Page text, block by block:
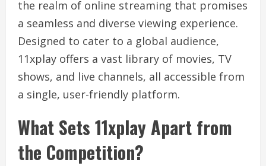
the realm of online streaming that promises
a seamless and diverse viewing experience.
Designed to cater to a global audience,
11xplay offers a vast library of movies, TV
shows, and live channels, all accessible from
a single, user-friendly platform.
What Sets 11xplay Apart from
the Competition?